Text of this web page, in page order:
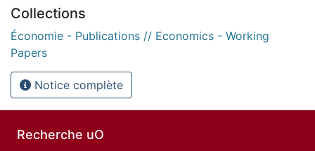
Collections
Économie - Publications // Economics - Working
Papers
Notice complète
Recherche uO